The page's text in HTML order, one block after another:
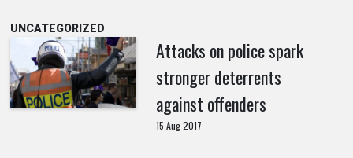
UNCATEGORIZED
Attacks on police spark
stronger deterrents
against offenders
15 Aug 2017